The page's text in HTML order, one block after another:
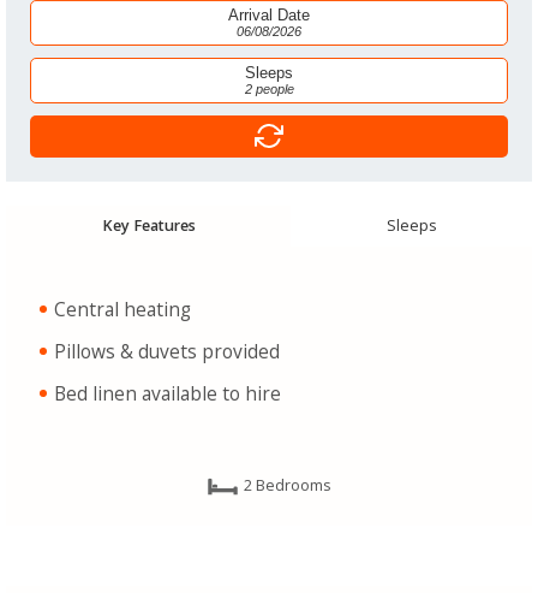
Arrival Date
06/08/2026
Sleeps
2 people
Key Features Sleeps
Central heating
Pillows & duvets provided
Bed linen available to hire
2 Bedrooms